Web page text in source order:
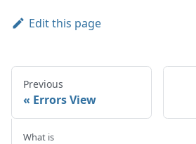
Edit this page
Previous
Errors View
What is